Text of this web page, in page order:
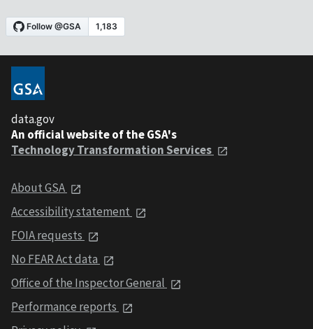
data.gov
An official website of the GSA's
Technology Transformation Services
About GSA
Accessibility statement
FOIA requests
No FEAR Act data
Office of the Inspector General
Performance reports